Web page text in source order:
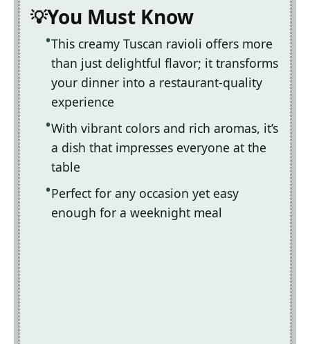
You Must Know
This creamy Tuscan ravioli offers more
than just delightful flavor; it transforms
your dinner into a restaurant-quality
experience
With vibrant colors and rich aromas, it’s
a dish that impresses everyone at the
table
Perfect for any occasion yet easy
enough for a weeknight meal